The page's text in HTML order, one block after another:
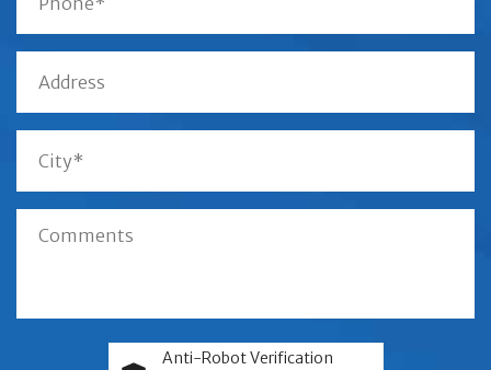
Anti-Robot Verification